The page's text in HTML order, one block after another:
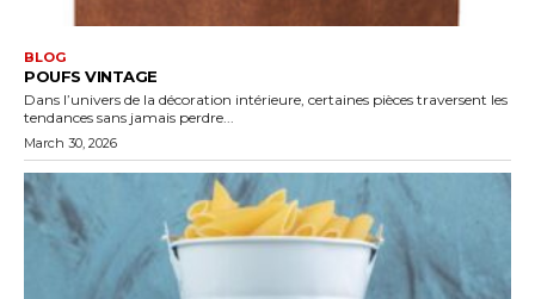
BLOG
POUFS VINTAGE
Dans l’univers de la décoration intérieure, certaines pièces traversent les
tendances sans jamais perdre...
March 30, 2026